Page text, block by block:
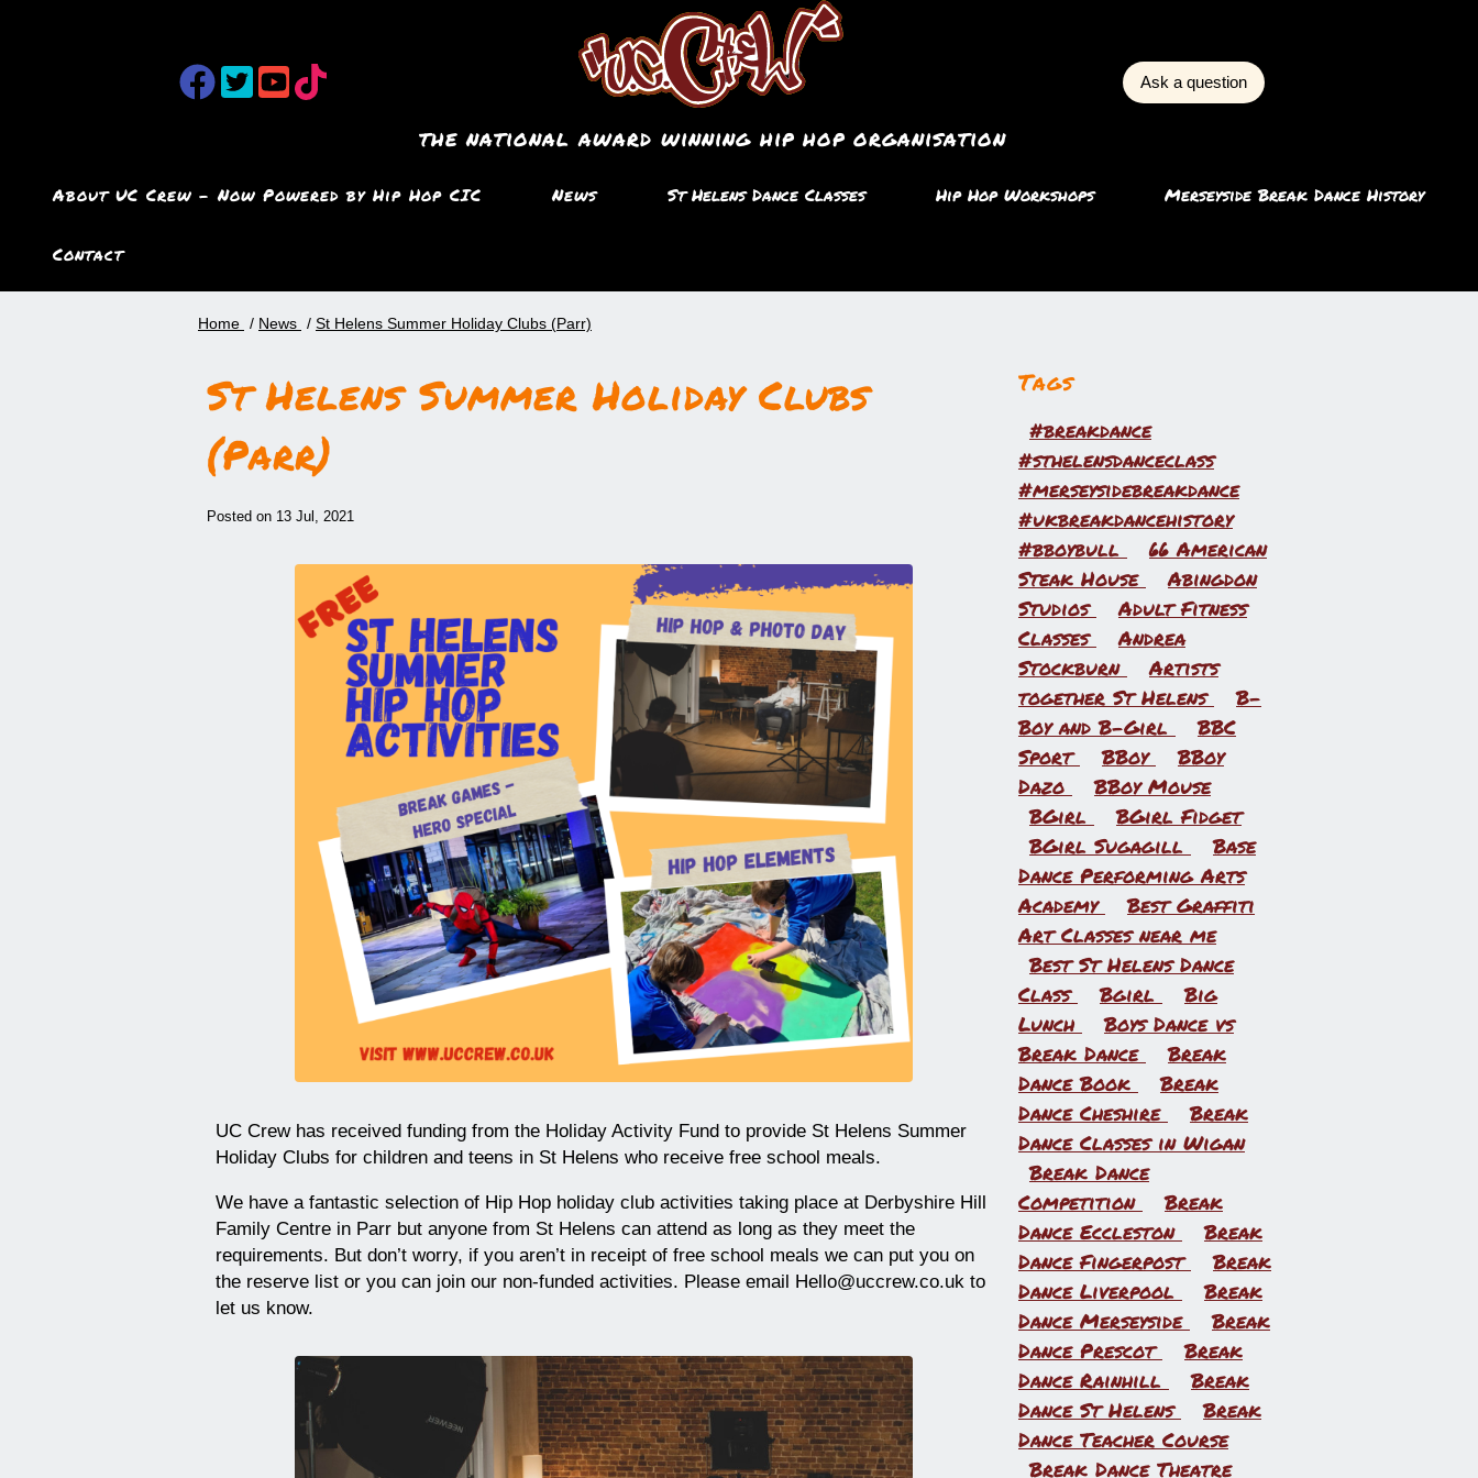
the national award winning hip hop organisation
Ask a question
About UC Crew – Now Powered by Hip Hop CIC News St Helens Dance Classes Hip Hop Workshops Merseyside Break Dance History
Contact
Home News St Helens Summer Holiday Clubs (Parr)
St Helens Summer Holiday Clubs
(Parr)
Posted on 13 Jul, 2021
UC Crew has received funding from the Holiday Activity Fund to provide St Helens Summer
Holiday Clubs for children and teens in St Helens who receive free school meals.
We have a fantastic selection of Hip Hop holiday club activities taking place at Derbyshire Hill
Family Centre in Parr but anyone from St Helens can attend as long as they meet the
requirements. But don’t worry, if you aren’t in receipt of free school meals we can put you on
the reserve list or you can join our non-funded activities. Please email Hello@uccrew.co.uk to
let us know.
Tags
#breakdance
#sthelensdanceclass
#merseysidebreakdance
#ukbreakdancehistory
#bboybull
66 American
Steak House
Abingdon
Studios
Adult Fitness
Classes
Andrea
Stockburn
Artists
together St Helens
B-
Boy and B-Girl
BBC
Sport
BBoy
BBoy
Dazo
BBoy Mouse
BGirl
BGirl Fidget
BGirl Sugagill
Base
Dance Performing Arts
Academy
Best Graffiti
Art Classes near me
Best St Helens Dance
Class
Bgirl
Big
Lunch
Boys Dance vs
Break Dance
Break
Dance Book
Break
Dance Cheshire
Break
Dance Classes in Wigan
Break Dance
Competition
Break
Dance Eccleston
Break
Dance Fingerpost
Break
Dance Liverpool
Break
Dance Merseyside
Break
Dance Prescot
Break
Dance Rainhill
Break
Dance St Helens
Break
Dance Teacher Course
Break Dance Theatre